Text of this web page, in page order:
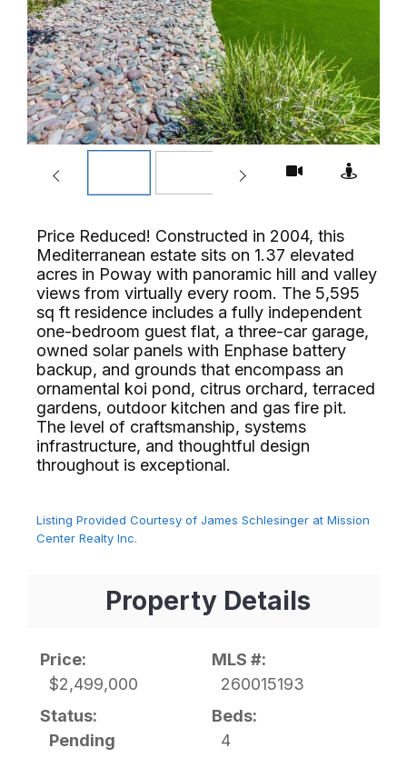
Price Reduced! Constructed in 2004, this
Mediterranean estate sits on 1.37 elevated
acres in Poway with panoramic hill and valley
views from virtually every room. The 5,595
sq ft residence includes a fully independent
one-bedroom guest flat, a three-car garage,
owned solar panels with Enphase battery
backup, and grounds that encompass an
ornamental koi pond, citrus orchard, terraced
gardens, outdoor kitchen and gas fire pit.
The level of craftsmanship, systems
infrastructure, and thoughtful design
throughout is exceptional.⁢​‌⁠⁣‍
Listing Provided Courtesy of James Schlesinger at Mission
Center Realty Inc.
Property Details
Price:
$2,499,000
MLS #:
260015193
Status:
Pending
Beds:
4